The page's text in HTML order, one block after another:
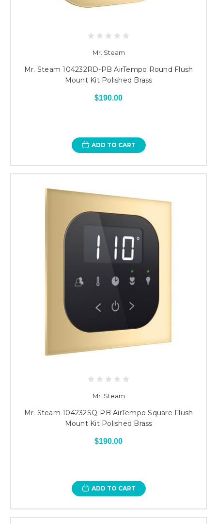
Mr. Steam
Mr. Steam 104232RD-PB AirTempo Round Flush
Mount Kit Polished Brass
$190.00
ADD TO CART
Mr. Steam
Mr. Steam 104232SQ-PB AirTempo Square Flush
Mount Kit Polished Brass
$190.00
ADD TO CART